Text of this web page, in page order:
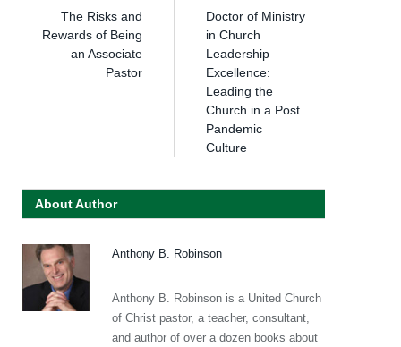
The Risks and
Rewards of Being
an Associate
Pastor
Doctor of Ministry
in Church
Leadership
Excellence:
Leading the
Church in a Post
Pandemic
Culture
About Author
Anthony B. Robinson
Anthony B. Robinson is a United Church
of Christ pastor, a teacher, consultant,
and author of over a dozen books about